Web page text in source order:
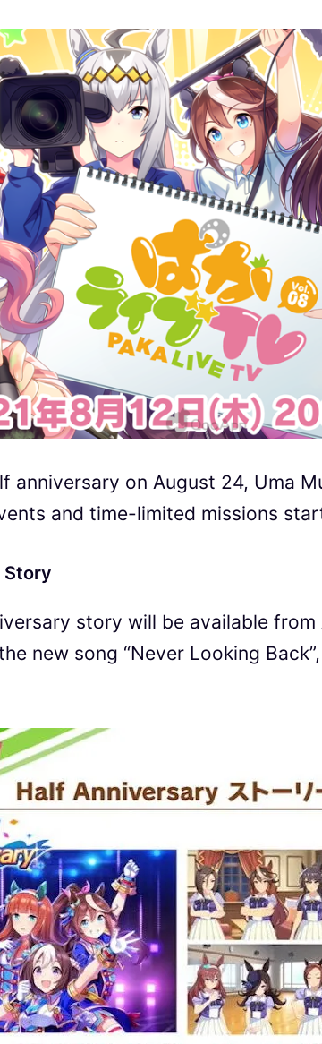
anniversary on August 24, Uma
and time-limited missions
Story
story will be available from
new song “Never Looking